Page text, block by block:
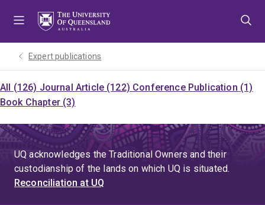
Expert publications
All (126) Journal Article (122) Conference Publication (1)
Book Chapter (3)
UQ acknowledges the Traditional Owners and their
custodianship of the lands on which UQ is situated.
Reconciliation at UQ